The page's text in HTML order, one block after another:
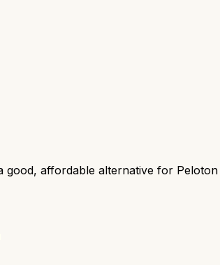
good, affordable alternative for